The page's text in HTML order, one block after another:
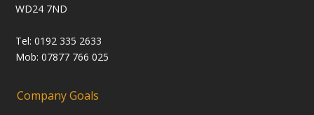
WD24 7ND
Tel: 0192 335 2633
Mob: 07877 766 025
Company Goals